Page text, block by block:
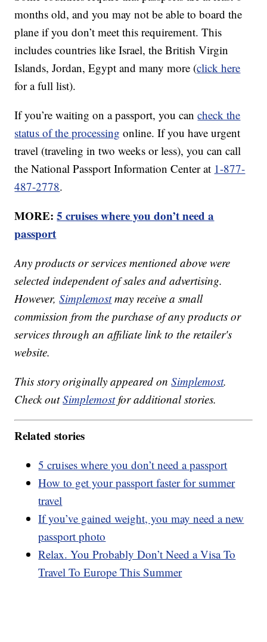
months old, and you may not be able to board the
plane if you don’t meet this requirement. This
includes countries like Israel, the British Virgin
Islands, Jordan, Egypt and many more (click here
for a full list).
If you’re waiting on a passport, you cancheck the
status of the processing online. If you have urgent
travel (traveling in two weeks or less), you can call
the National Passport Information Center at 1-877-
487-2778.
MORE:5 cruises where you don’t need a
passport
Any products or services mentioned above were
selected independent of sales and advertising.
However,Simplemostmay receive a small
commission from the purchase of any products or
services through an affiliate link to the retailer's
website.
This story originally appeared onSimplemost.
Check outSimplemostfor additional stories.
Related stories
5 cruises where you don’t need a passport
How to get your passport faster for summer
travel
If you’ve gained weight, you may need a new
passport photo
Relax. You Probably Don’t Need a Visa To
Travel To Europe This Summer